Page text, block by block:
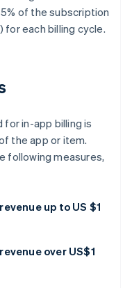
of the subscription
for each billing cycle.
for in-app billing is
the app or item.
following measures,
up to US $1
over US$1